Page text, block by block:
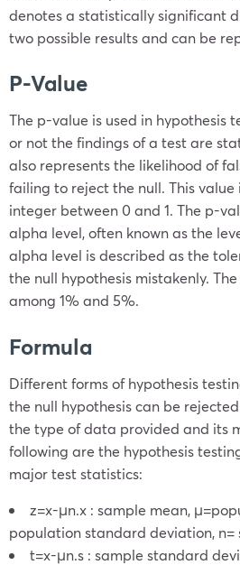
denotes a statistically significant
two possible results and can be
P-Value
The p-value is used in hypothesis
or not the findings of a test are
also represents the likelihood of
failing to reject the null. This value
integer between 0 and 1. The p-
alpha level,often known as the
alpha level is described as the
the null hypothesis mistakenly.
among 1% and 5%.
Formula
Different forms of hypothesis
the null hypothesis can be
the type of data provided and its
following are the hypothesis
major test statistics:
z=x-μn.x : sample mean,
population standard deviation,
t=x-μn.s : sample standard